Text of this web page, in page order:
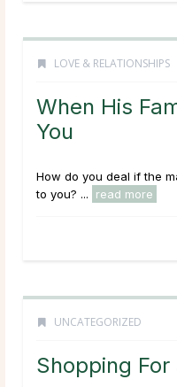
LOVE & RELATIONSHIPS
When His
You
How do you deal if the
to you? ...
read more
UNCATEGORIZED
Shopping For